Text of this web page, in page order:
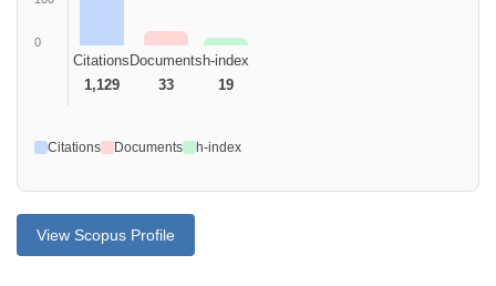
0
Citations
1,129
Documents
33
h-index
19
Citations Documents h-index
View Scopus Profile